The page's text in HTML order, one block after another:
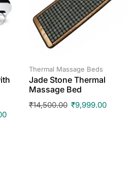
Thermal Massage Beds
Jade Stone Thermal
Massage Bed
₹14,500.00 ₹9,999.00